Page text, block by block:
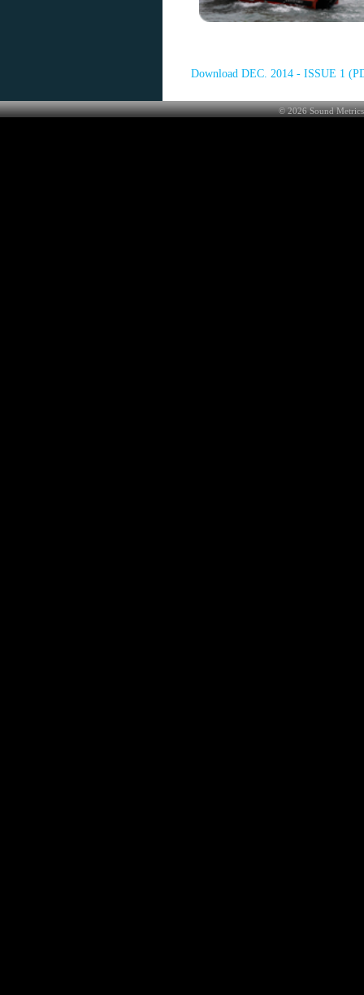
Download DEC. 2014 - ISSUE 1
©2026Sound